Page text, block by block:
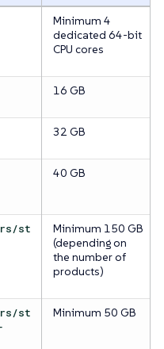
Minimum 4
dedicated 64-bit
CPU cores
16 GB
32 GB
40 GB
st
Minimum 150 GB
(depending on
the number of
products)
st
Minimum 50 GB